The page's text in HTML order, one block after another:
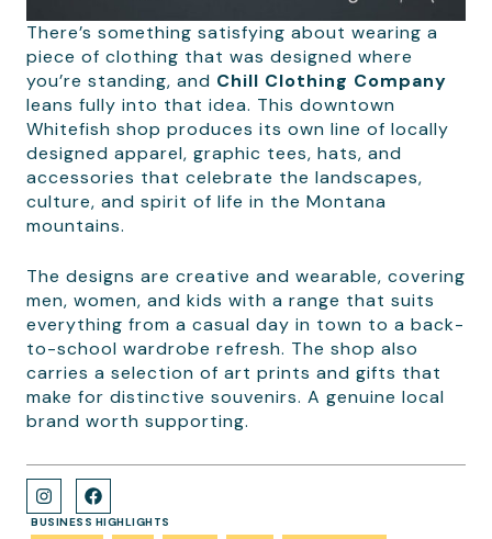
There’s something satisfying about wearing a
piece of clothing that was designed where
you’re standing, and Chill Clothing Company
leans fully into that idea. This downtown
Whitefish shop produces its own line of locally
designed apparel, graphic tees, hats, and
accessories that celebrate the landscapes,
culture, and spirit of life in the Montana
mountains.
The designs are creative and wearable, covering
men, women, and kids with a range that suits
everything from a casual day in town to a back-
to-school wardrobe refresh. The shop also
carries a selection of art prints and gifts that
make for distinctive souvenirs. A genuine local
brand worth supporting.
BUSINESS HIGHLIGHTS